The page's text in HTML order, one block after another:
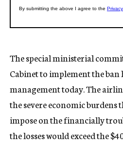
The special ministerial
Cabinet to implement the
management today. The
the severe economic burdens
impose on the financially
the losses would exceed the